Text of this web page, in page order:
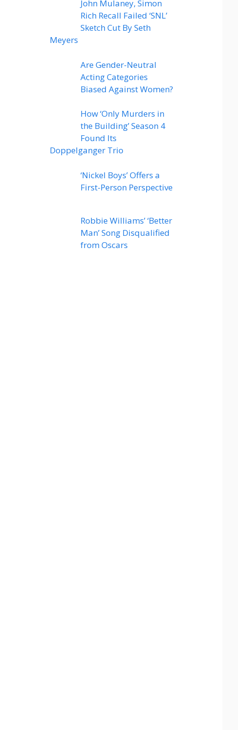
John Mulaney, Simon
Rich Recall Failed ‘SNL’
Sketch Cut By Seth
Meyers
Are Gender-Neutral
Acting Categories
Biased Against Women?
How ‘Only Murders in
the Building’ Season 4
Found Its
Doppelganger Trio
‘Nickel Boys’ Offers a
First-Person Perspective
Robbie Williams’ ‘Better
Man’ Song Disqualified
from Oscars